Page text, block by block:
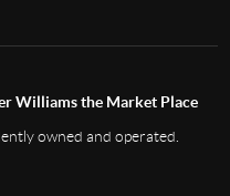
Williams the Market Place
owned and operated.